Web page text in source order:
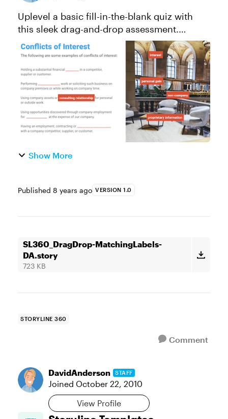
Uplevel a basic fill-in-the-blank quiz with
this sleek drag-and-drop assessment.
See this project in action. *This template
will work for folks using Storyline 360, the
continuously updated ver...
Show More
Published 8 years ago VERSION 1.0
SL360_DragDrop-MatchingLabels-
DA.story
723 KB
STORYLINE 360
Comment
DavidAnderson STAFF
Joined October 22, 2010
View Profile